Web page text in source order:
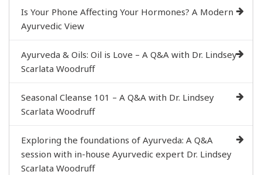
Is Your Phone Affecting Your Hormones? A Modern
Ayurvedic View
Ayurveda & Oils: Oil is Love – A Q&A with Dr. Lindsey
Scarlata Woodruff
Seasonal Cleanse 101 – A Q&A with Dr. Lindsey
Scarlata Woodruff
Exploring the foundations of Ayurveda: A Q&A
session with in-house Ayurvedic expert Dr. Lindsey
Scarlata Woodruff